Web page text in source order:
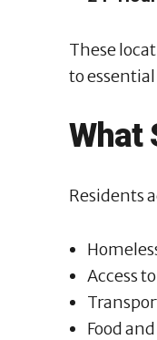
These
to
What
Residents
Access
Food